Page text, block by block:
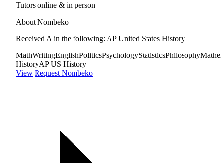
Tutors online & in person
About Nombeko
Received A in the following: AP United States History
MathWritingEnglishPoliticsPsychologyStatisticsPhilosophy
HistoryAP US History
View Request Nombeko